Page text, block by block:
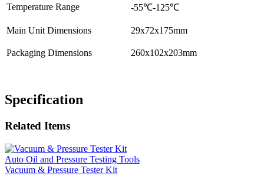
Temperature Range
-55℃-125℃
Main Unit Dimensions 29x72x175mm
Packaging Dimensions 260x102x203mm
Specification
Related Items
Auto Oil and Pressure Testing Tools
Vacuum & Pressure Tester Kit